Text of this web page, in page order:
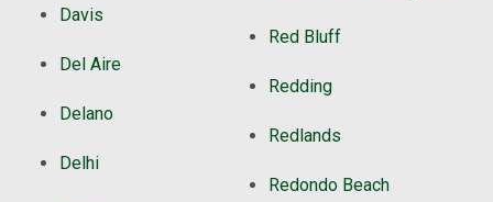
Davis
Del Aire
Delano
Delhi
Red Bluff
Redding
Redlands
Redondo Beach